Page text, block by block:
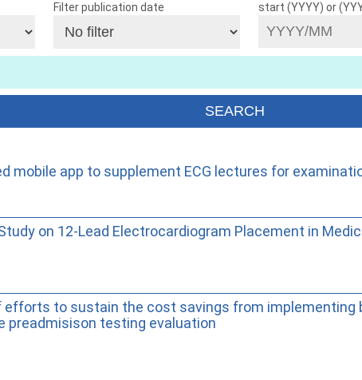
Filter publication date start (YYYY) or
app to supplement ECG lectures for
on 12-Lead Electrocardiogram Placement in
to sustain the cost savings from implementing
preadmisison testing evaluation